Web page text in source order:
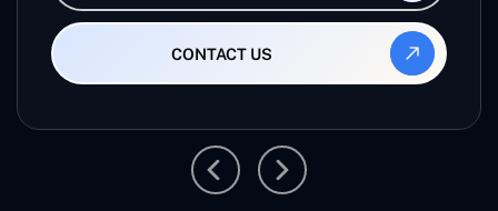
CONTACT US